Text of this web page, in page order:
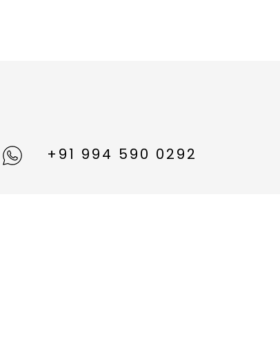
+91 994 590 0292